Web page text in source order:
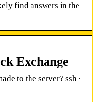
find answers in the
Exchange
to the server? ssh ·